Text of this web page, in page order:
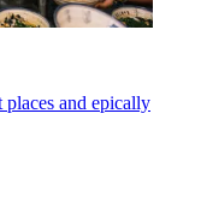
and epically